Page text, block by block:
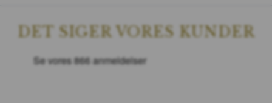
DET SIGER VORES KUNDER